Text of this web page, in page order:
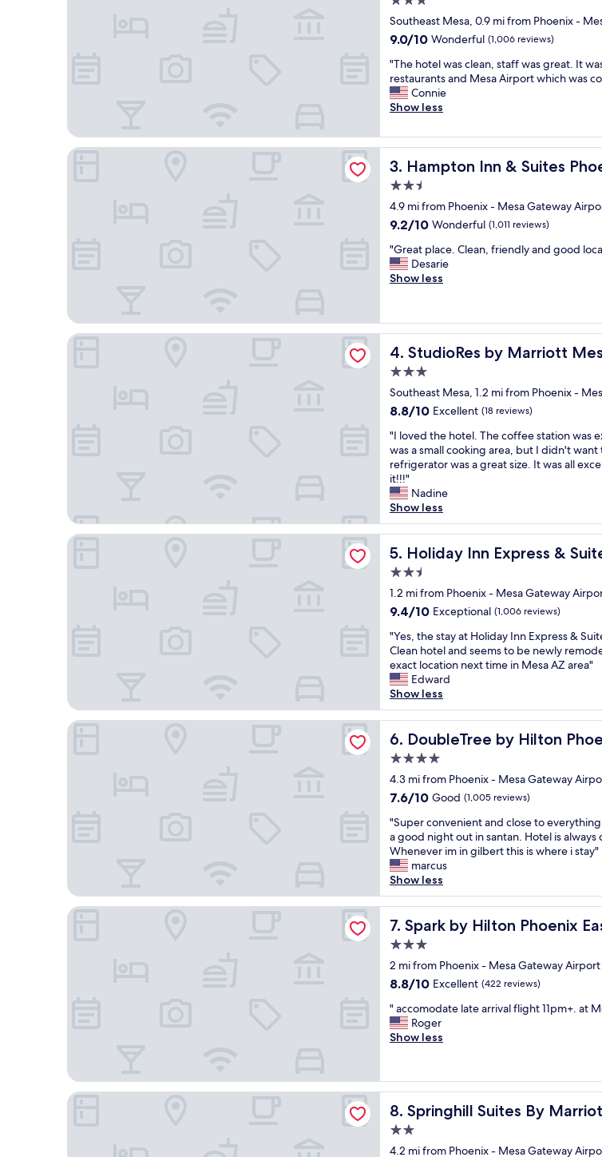
o
M
e
a
A
i
r
o
r
t
n
d
l
t
s
o
l
o
s
e
e
s
a
u
r
a
n
t
s
a
s
w
e
l
"
star
property
Southeast Mesa, 0.9 mi from Phoenix -
9.0
of
10,
Wonderful,
(1,006
9.0/10 Wonderful (1,006 reviews)
"
T
h
e
o
t
e
w
a
s
l
e
a
s
t
a
w
a
g
r
e
a
t
.
I
t
w
s
5
m
n
u
t
e
s
a
w
a
r
o
r
e
s
t
a
u
r
a
n
s
a
d
M
e
A
r
p
"The hotel was clean, staff was great. It
restaurants and Mesa Airport which was
Connie
Show less
3. Hampton Inn & Suites
Hampton Inn & Suites Phoenix/
2.5
star
property
4.9 mi from Phoenix - Mesa Gateway
9.2
of
10,
Wonderful,
9.2/10 Wonderful (1,011 reviews)
"
G
r
t
p
c
e
.
l
e
a
n
,
f
r
i
e
d
l
y
n
d
g
o
o
d
l
o
a
t
i
n
.
"
"Great place. Clean, friendly and good
Desarie
Show less
Hampton Inn & Suites Phoenix/Gilbert
4. StudioRes by Marriott
StudioRes by Marriott Mesa
3.0
star
property
Southeast Mesa, 1.2 mi from Phoenix -
8.8
of
10,
Excellent,
(18
reviews)
8.8/10 Excellent (18 reviews)
"
I
l
o
v
e
d
t
h
h
o
t
l
.
T
h
e
c
o
f
e
e
s
a
t
i
o
n
w
a
s
x
c
e
l
e
n
I
l
o
e
d
"I loved the hotel. The coffee station was
was a small cooking area, but I didn't
refrigerator was a great size. It was all
it!!!"
Nadine
Show less
StudioRes by Marriott Mesa
5. Holiday Inn Express &
Holiday Inn Express & Suites
2.5
star
property
1.2 mi from Phoenix - Mesa Gateway
9.4
of
10,
Exceptional,
(1,006
reviews)
9.4/10 Exceptional (1,006 reviews)
"
Y
e
s
,
t
h
e
a
y
t
H
o
l
i
d
a
y
n
n
E
p
r
e
&
S
u
e
"Yes, the stay at Holiday Inn Express &
Clean hotel and seems to be newly
exact location next time in Mesa AZ area"
Edward
Show less
Holiday Inn Express & Suites Gilbert Mesa Gateway Airport by IHG
6. DoubleTree by Hilton
DoubleTree by Hilton Phoenix -
4.0
star
property
4.3 mi from Phoenix - Mesa Gateway
7.6
of
10,
Good,
(1,005
reviews)
7.6/10 Good (1,005 reviews)
"
S
u
p
e
r
c
o
v
e
n
e
n
t
d
c
l
s
e
"Super convenient and close to
a good night out in santan. Hotel is always
Whenever im in gilbert this is where i stay"
marcus
Show less
DoubleTree by Hilton Phoenix - Gilbert
7. Spark by Hilton Phoenix
Spark by Hilton Phoenix East Mesa
3.0
star
property
2 mi from Phoenix - Mesa Gateway Airport
8.8
of
10,
Excellent,
8.8/10 Excellent (422 reviews)
"
a
c
m
o
d
e
" accomodate late arrival flight 11pm+. at
Roger
Show less
Spark by Hilton Phoenix East Mesa
8. Springhill Suites By
Springhill Suites By Marriott
2.0
star
4.2 mi from Phoenix - Mesa Gateway
Springhill Suites By Marriott Phoenix Gilbert